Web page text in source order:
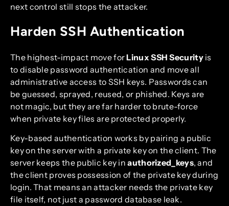
next control still stops the attacker.
Harden SSH Authentication
The highest-impact move forLinux SSH Securityis
to disable password authentication and move all
administrative access to SSH keys. Passwords can
be guessed, sprayed, reused, or phished. Keys are
not magic, but they are far harder to brute-force
when private key files are protected properly.
Key-based authentication works by pairing a public
key on the server with a private key on the client. The
server keeps the public key inauthorized_keys, and
the client proves possession of the private key during
login. That means an attacker needs the private key
file itself, not just a password database leak.